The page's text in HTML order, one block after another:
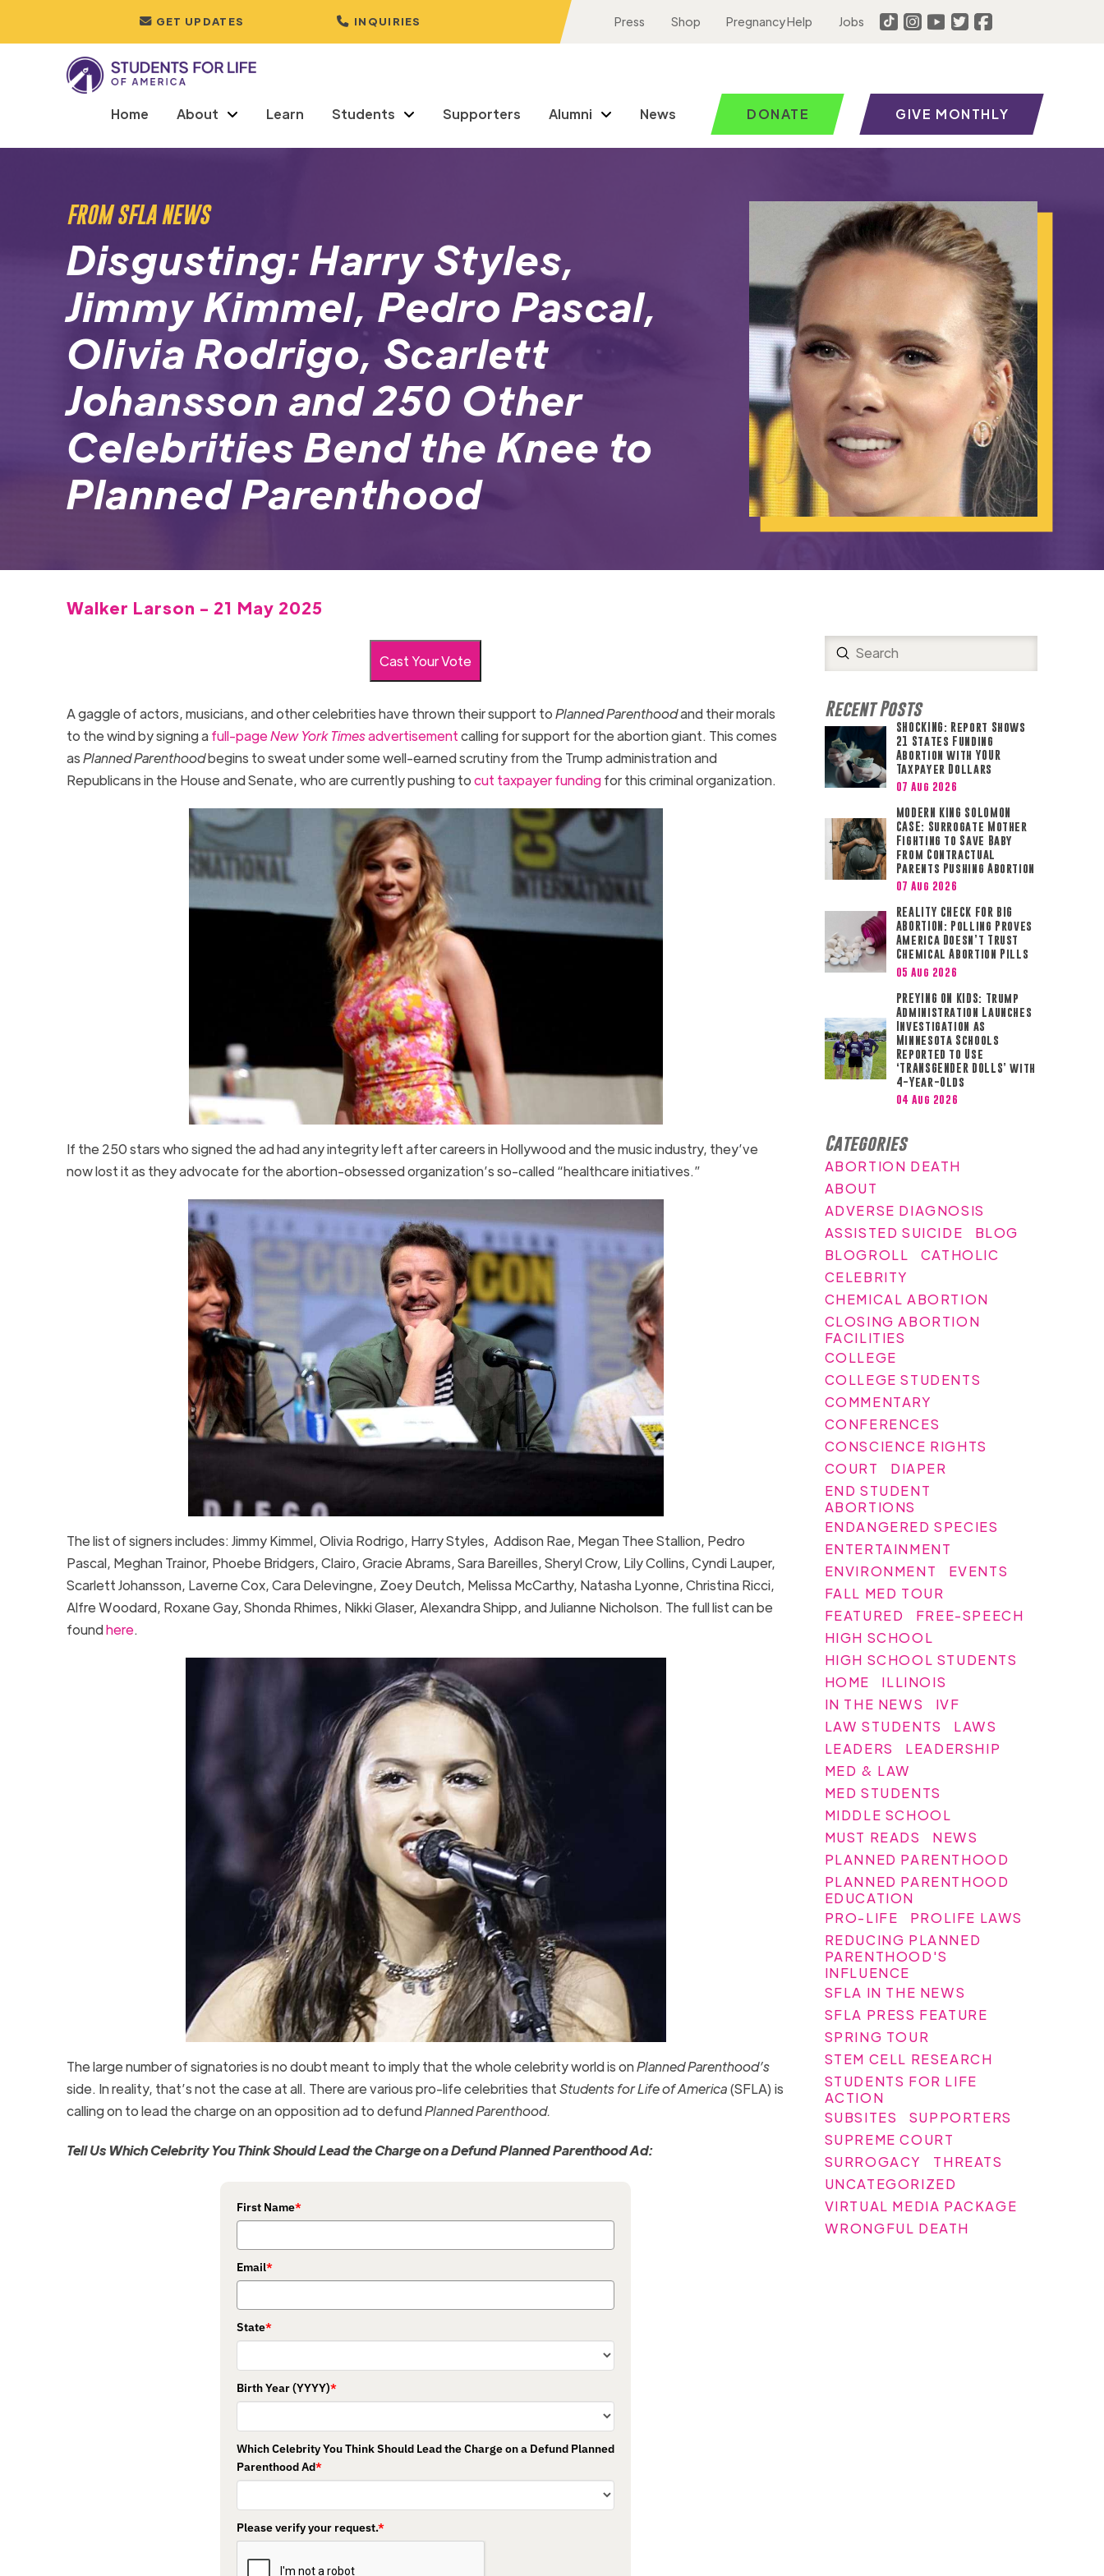
GET UPDATES INQUIRIES Press Shop Pregnancy Help Jobs
Home About Learn Students Supporters Alumni News DONATE GIVE MONTHLY
FROM SFLA NEWS
Disgusting: Harry Styles,
Jimmy Kimmel, Pedro Pascal,
Olivia Rodrigo, Scarlett
Johansson and 250 Other
Celebrities Bend the Knee to
Planned Parenthood
Walker Larson - 21 May 2025
Cast Your Vote
A gaggle of actors, musicians, and other celebrities have thrown their support toPlanned Parenthoodand their morals
to the wind by signing afull-pageNew York Timesadvertisementcalling for support for the abortion giant. This comes
asPlanned Parenthoodbegins to sweat under some well-earned scrutiny from the Trump administration and
Republicans in the House and Senate, who are currently pushing tocut taxpayer fundingfor this criminal organization.
If the 250 stars who signed the ad had any integrity left after careers in Hollywood and the music industry, they’ve
now lost it as they advocate for the abortion-obsessed organization’s so-called “healthcare initiatives.”
The list of signers includes: Jimmy Kimmel, Olivia Rodrigo, Harry Styles, Addison Rae, Megan Thee Stallion, Pedro
Pascal, Meghan Trainor, Phoebe Bridgers, Clairo, Gracie Abrams, Sara Bareilles, Sheryl Crow, Lily Collins, Cyndi Lauper,
Scarlett Johansson, Laverne Cox, Cara Delevingne, Zoey Deutch, Melissa McCarthy, Natasha Lyonne, Christina Ricci,
Alfre Woodard, Roxane Gay, Shonda Rhimes, Nikki Glaser, Alexandra Shipp, and Julianne Nicholson. The full list can be
foundhere.
The large number of signatories is no doubt meant to imply that the whole celebrity world is onPlanned Parenthood’s
side. In reality, that’s not the case at all. There are various pro-life celebrities thatStudents for Life of America(SFLA) is
calling on to lead the charge on an opposition ad to defundPlanned Parenthood.
Tell Us Which Celebrity You Think Should Lead the Charge on a Defund Planned Parenthood Ad:
First Name*
Email*
State*
Birth Year (YYYY)*
Which Celebrity You Think Should Lead the Charge on a Defund Planned
Parenthood Ad*
Please verify your request.*
Search
Submit
Recent Posts
SHOCKING: Report Shows
21 States Funding
Abortion with YOUR
Taxpayer Dollars
07 Aug 2026
MODERN KING SOLOMON
CASE: Surrogate Mother
Fighting to Save Baby
from Contractual
Parents Pushing Abortion
07 Aug 2026
REALITY CHECK FOR BIG
ABORTION: Polling Proves
America Doesn’t Trust
Chemical Abortion Pills
05 Aug 2026
PREYING ON KIDS: Trump
Administration Launches
Investigation as
Minnesota Schools
Reported to Use
‘TRANSGENDER DOLLS’ with
4-Year-Olds
04 Aug 2026
Categories
ABORTION DEATH
ABOUT
ADVERSE DIAGNOSIS
ASSISTED SUICIDE
BLOG
BLOGROLL
CATHOLIC
CELEBRITY
CHEMICAL ABORTION
CLOSING ABORTION
FACILITIES
COLLEGE
COLLEGE STUDENTS
COMMENTARY
CONFERENCES
CONSCIENCE RIGHTS
COURT
DIAPER
END STUDENT
ABORTIONS
ENDANGERED SPECIES
ENTERTAINMENT
ENVIRONMENT
EVENTS
FALL MED TOUR
FEATURED
FREE-SPEECH
HIGH SCHOOL
HIGH SCHOOL STUDENTS
HOME
ILLINOIS
IN THE NEWS
IVF
LAW STUDENTS
LAWS
LEADERS
LEADERSHIP
MED & LAW
MED STUDENTS
MIDDLE SCHOOL
MUST READS
NEWS
PLANNED PARENTHOOD
PLANNED PARENTHOOD
EDUCATION
PRO-LIFE
PROLIFE LAWS
REDUCING PLANNED
PARENTHOOD'S
INFLUENCE
SFLA IN THE NEWS
SFLA PRESS FEATURE
SPRING TOUR
STEM CELL RESEARCH
STUDENTS FOR LIFE
ACTION
SUBSITES
SUPPORTERS
SUPREME COURT
SURROGACY
THREATS
UNCATEGORIZED
VIRTUAL MEDIA PACKAGE
WRONGFUL DEATH